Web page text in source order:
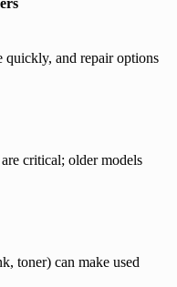
quickly, and repair options
critical; older models
toner) can make used